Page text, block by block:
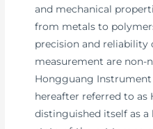
and mechanical
from metals to
precision and reliability
measurement are non-
Hongguang Instrument
hereafter referred to as
distinguished itself as